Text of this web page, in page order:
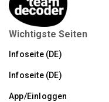
Wichtigste Seiten
Infoseite (DE)
Infoseite (DE)
App/Einloggen